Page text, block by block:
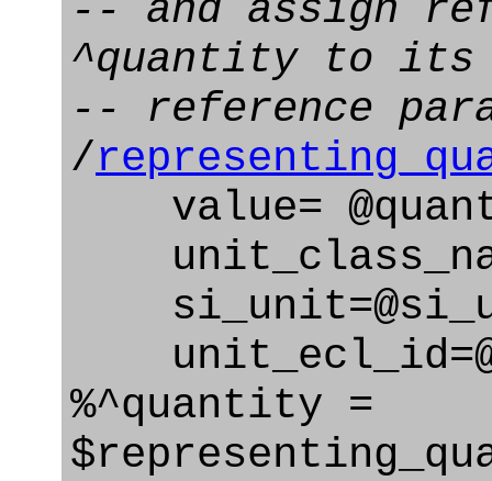
-- and assign
^quantity to its
-- reference
/
value=
%^quantity =